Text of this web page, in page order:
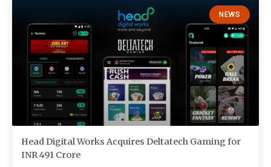
NEWS
Head Digital Works Acquires Deltatech Gaming for
INR 491 Crore